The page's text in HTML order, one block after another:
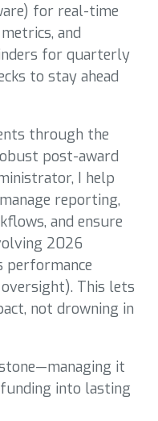
for real-time
and
for quarterly
to stay ahead
through the
post-award
I help
reporting,
and ensure
2026
performance
This lets
not drowning in
it
into lasting